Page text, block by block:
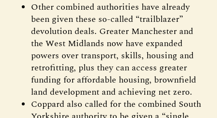
Other combined authorities have already
been given these so-called “trailblazer”
devolution deals. Greater Manchester and
the West Midlands now have expanded
powers over transport, skills, housing and
retrofitting, plus they can access greater
funding for affordable housing, brownfield
land development and achieving net zero.
Coppard also called for the combined South